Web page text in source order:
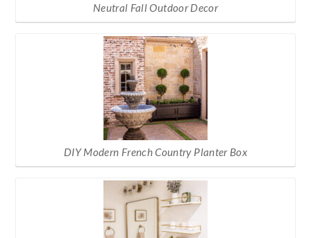
Neutral Fall Outdoor Decor
DIY Modern French Country Planter Box